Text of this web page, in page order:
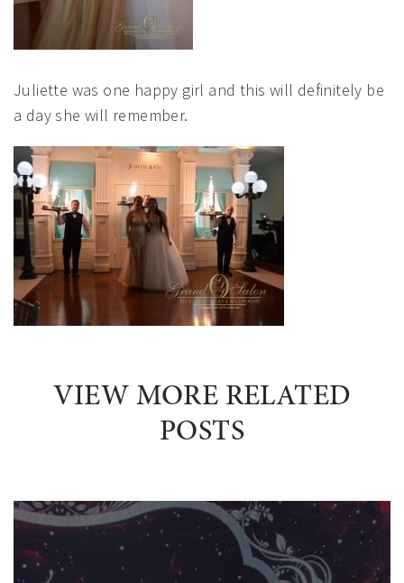
Juliette was one happy girl and this will definitely be
a day she will remember.
VIEW MORE RELATED
POSTS